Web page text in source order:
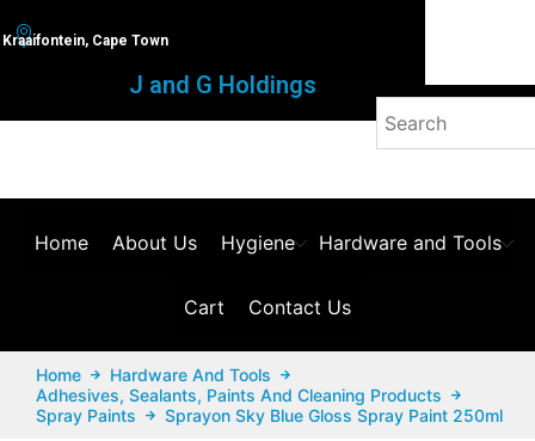
Kraaifontein, Cape Town
J and G Holdings
Home About Us Hygiene Hardware and Tools
Cart Contact Us
Home
Hardware And Tools
Adhesives, Sealants, Paints And Cleaning Products
Spray Paints
Sprayon Sky Blue Gloss Spray Paint 250ml